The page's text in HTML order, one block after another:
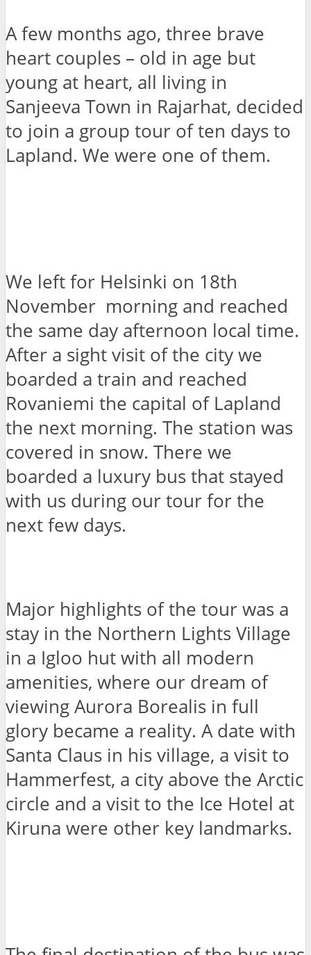
A few months ago, three brave
heart couples – old in age but
young at heart, all living in
Sanjeeva Town in Rajarhat, decided
to join a group tour of ten days to
Lapland. We were one of them.
We left for Helsinki on 18th
November morning and reached
the same day afternoon local time.
After a sight visit of the city we
boarded a train and reached
Rovaniemi the capital of Lapland
the next morning. The station was
covered in snow. There we
boarded a luxury bus that stayed
with us during our tour for the
next few days.
Major highlights of the tour was a
stay in the Northern Lights Village
in a Igloo hut with all modern
amenities, where our dream of
viewing Aurora Borealis in full
glory became a reality. A date with
Santa Claus in his village, a visit to
Hammerfest, a city above the Arctic
circle and a visit to the Ice Hotel at
Kiruna were other key landmarks.